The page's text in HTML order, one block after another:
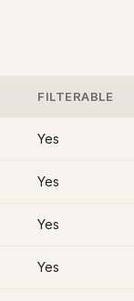
FILTERABLE
Yes
Yes
Yes
Yes